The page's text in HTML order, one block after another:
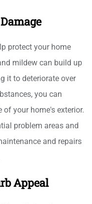
protect your home
mildew can build up
it to deteriorate over
you can
your home's exterior.
problem areas and
and repairs
Appeal